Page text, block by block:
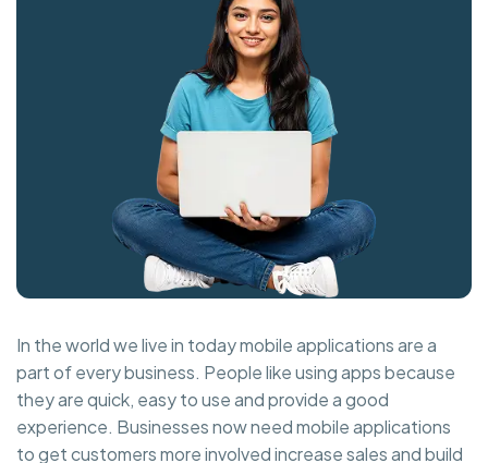
In the world we live in today mobile applications are a
part of every business. People like using apps because
they are quick, easy to use and provide a good
experience. Businesses now need mobile applications
to get customers more involved increase sales and build